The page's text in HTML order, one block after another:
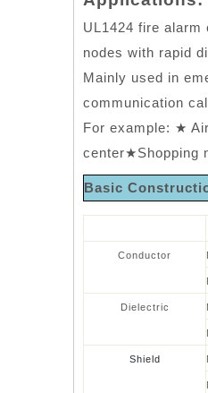
UL1424 fire
nodes with rapid
Mainly used in
communication
For example: ★
center★Shopping
Basic
Conductor
Dielectric
Shield